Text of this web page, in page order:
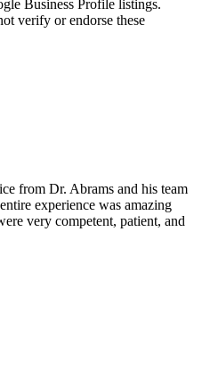
Business Profile listings.
verify or endorse these
from Dr. Abrams and his team
experience was amazing
very competent, patient, and